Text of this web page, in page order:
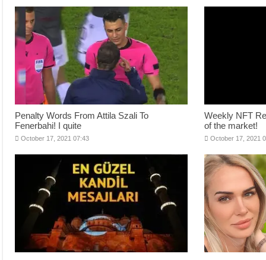
Penalty Words From Attila Szali To
Fenerbahi! I quite
October 17, 2021 07:43
Weekly NFT
of the market!
October 17, 2021